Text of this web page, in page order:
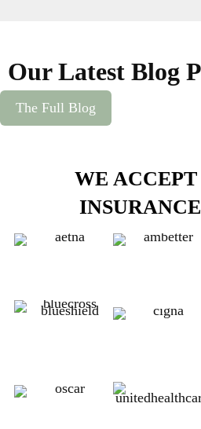
Our Latest Blog
The Full Blog
WE